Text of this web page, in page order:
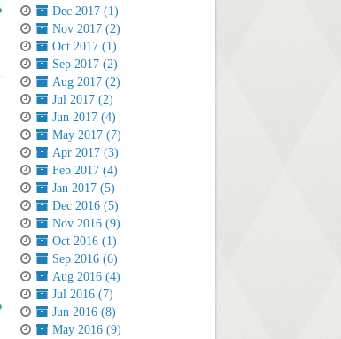
Dec 2017 (1)
Nov 2017 (2)
Oct 2017 (1)
Sep 2017 (2)
Aug 2017 (2)
Jul 2017 (2)
Jun 2017 (4)
May 2017 (7)
Apr 2017 (3)
Feb 2017 (4)
Jan 2017 (5)
Dec 2016 (5)
Nov 2016 (9)
Oct 2016 (1)
Sep 2016 (6)
Aug 2016 (4)
Jul 2016 (7)
Jun 2016 (8)
May 2016 (9)